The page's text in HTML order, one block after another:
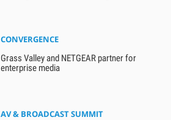
CONVERGENCE
Grass Valley and NETGEAR partner for
enterprise media
AV & BROADCAST SUMMIT